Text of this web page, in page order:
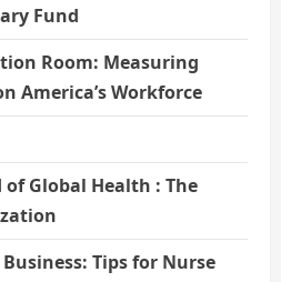
Fund
Room: Measuring
America’s Workforce
Global Health : The
Tips for Nurse